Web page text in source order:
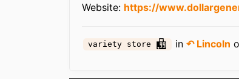
Website: https://
variety store in↶ Lincoln